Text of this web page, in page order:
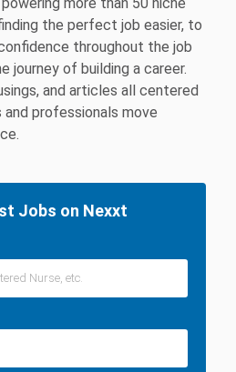
the perfect job easier, to
throughout the job
journey of building a career.
and articles all centered
and professionals move
Jobs on Nexxt